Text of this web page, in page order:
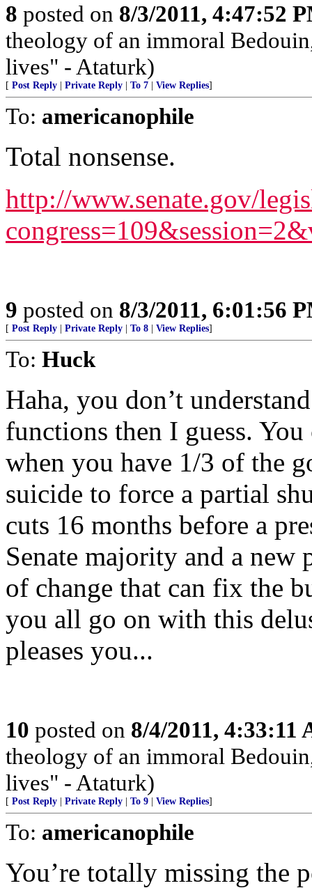
8 posted on 8/3/2011, 4:47:52
theology of an immoral
lives" - Ataturk)
[ Post Reply Private Reply To 7 View Replies]
To: americanophile
Total nonsense.
http://www.senate.gov/
9 posted on 8/3/2011, 6:01:56
[ Post Reply Private Reply To 8 View Replies]
To: Huck
Haha, you don’t
functions then I guess.
when you have 1/3 of the
suicide to force a partial
cuts 16 months before a
Senate majority and a
of change that can fix the
you all go on with this
pleases you...
10 posted on 8/4/2011, 4:33:11
theology of an immoral
lives" - Ataturk)
[ Post Reply Private Reply To 9 View Replies]
To: americanophile
You’re totally missing the